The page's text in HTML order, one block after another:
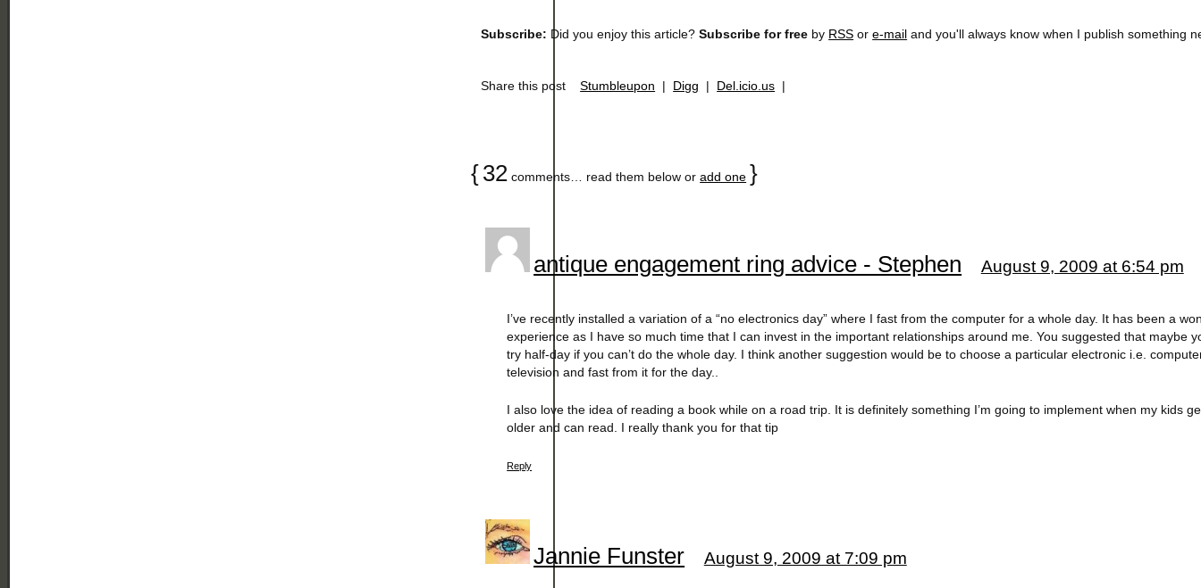
Subscribe: Did you enjoy this article?Subscribe for free by RSS ore-mail and you'll always know when I publish something
Share this postStumbleupon | Digg | Del.icio.us |
{32 comments… read them below oradd one }
antique engagement ring advice - Stephen August 9, 2009 at 6:54 pm
I’ve recently installed a variation of a “no electronics day” where I fast from the computer for a whole day. It has been a
experience as I have so much time that I can invest in the important relationships around me. You suggested that maybe
try half-day if you can’t do the whole day. I think another suggestion would be to choose a particular electronic i.e.
television and fast from it for the day..
I also love the idea of reading a book while on a road trip. It is definitely something I’m going to implement when my kids
older and can read. I really thank you for that tip
Reply
Jannie Funster August 9, 2009 at 7:09 pm